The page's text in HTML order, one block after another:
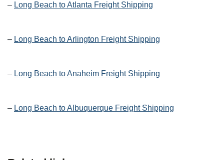
– Long Beach to Atlanta Freight Shipping
– Long Beach to Arlington Freight Shipping
– Long Beach to Anaheim Freight Shipping
– Long Beach to Albuquerque Freight Shipping